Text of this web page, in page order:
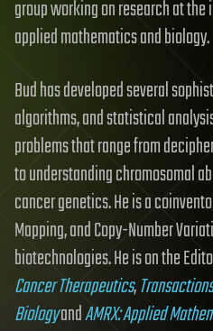
group working on research at
applied mathematics and biology.
Bud has developed several
algorithms, and statistical
problems that range from
to understanding chromosomal
cancer genetics. He is a
Mapping, and Copy-Number
biotechnologies. He is on the
Cancer Therapeutics,
BiologyandAMRX: Applied